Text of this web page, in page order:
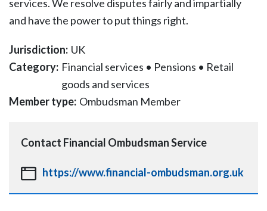
services. We resolve disputes fairly and impartially
and have the power to put things right.
Jurisdiction: UK
Category: Financial services • Pensions • Retail
goods and services
Member type: Ombudsman Member
Contact Financial Ombudsman Service
https://www.financial-ombudsman.org.uk